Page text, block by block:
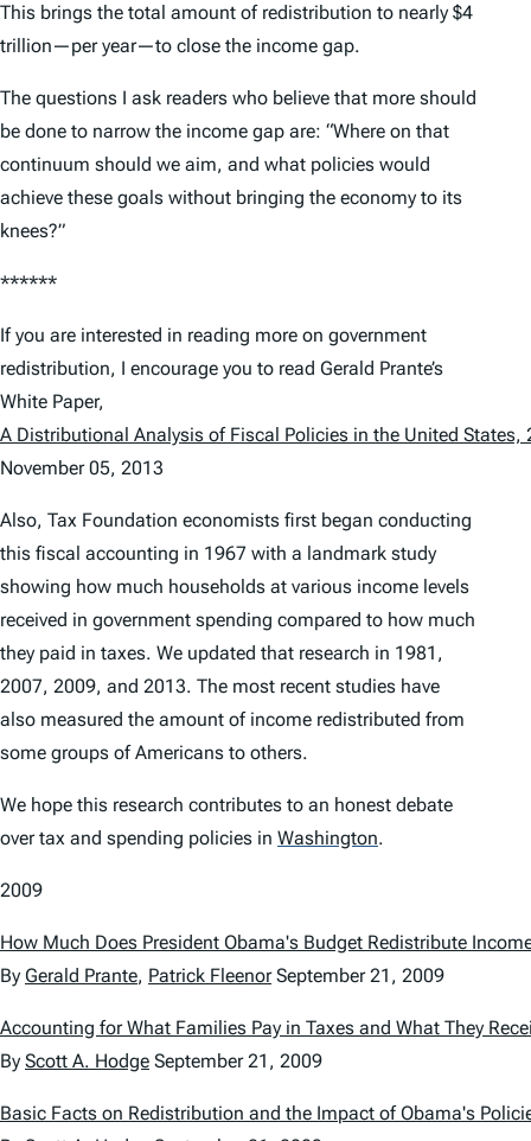
This brings the total amount of redistribution to nearly $4
trillion—per year—to close the income gap.
The questions I ask readers who believe that more should
be done to narrow the income gap are: “Where on that
continuum should we aim, and what policies would
achieve these goals without bringing the economy to its
knees?”
******
If you are interested in reading more on government
redistribution, I encourage you to read Gerald Prante’s
White Paper,
A Distributional Analysis of Fiscal Policies in the United States,
November 05, 2013
Also, Tax Foundation economists first began conducting
this fiscal accounting in 1967 with a landmark study
showing how much households at various income levels
received in government spending compared to how much
they paid in taxes. We updated that research in 1981,
2007, 2009, and 2013. The most recent studies have
also measured the amount of income redistributed from
some groups of Americans to others.
We hope this research contributes to an honest debate
over tax and spending policies in Washington.
2009
How Much Does President Obama's Budget Redistribute
By Gerald Prante, Patrick FleenorSeptember 21, 2009
Accounting for What Families Pay in Taxes and What They
By Scott A. Hodge September 21, 2009
Basic Facts on Redistribution and the Impact of Obama's